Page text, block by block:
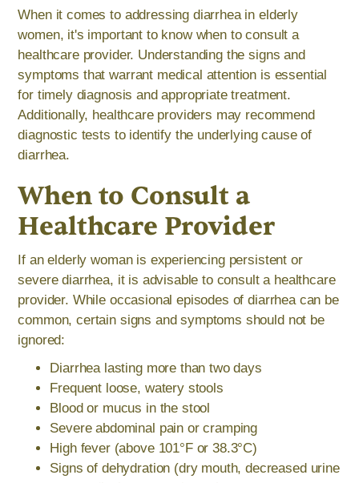
When it comes to addressing diarrhea in elderly
women, it's important to know when to consult a
healthcare provider. Understanding the signs and
symptoms that warrant medical attention is essential
for timely diagnosis and appropriate treatment.
Additionally, healthcare providers may recommend
diagnostic tests to identify the underlying cause of
diarrhea.
When to Consult a
Healthcare Provider
If an elderly woman is experiencing persistent or
severe diarrhea, it is advisable to consult a healthcare
provider. While occasional episodes of diarrhea can be
common, certain signs and symptoms should not be
ignored:
Diarrhea lasting more than two days
Frequent loose, watery stools
Blood or mucus in the stool
Severe abdominal pain or cramping
High fever (above 101°F or 38.3°C)
Signs of dehydration (dry mouth, decreased urine